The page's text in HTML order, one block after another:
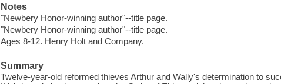
Notes
"Newbery Honor-winning author"--title page.
"Newbery Honor-winning author"--title page.
Ages 8-12. Henry Holt and Company.
Summary
Twelve-year-old reformed thieves Arthur and Wally's determination to